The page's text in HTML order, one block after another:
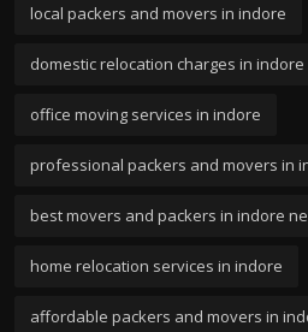
local packers and movers in indore
domestic relocation charges in indore
office moving services in indore
professional packers and movers in
best movers and packers in indore
home relocation services in indore
affordable packers and movers in